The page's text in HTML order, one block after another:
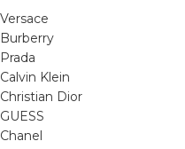
Versace
Burberry
Prada
Calvin Klein
Christian Dior
GUESS
Chanel